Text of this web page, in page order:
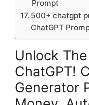
Prompt
500+ chatgpt
ChatGPT
Unlock
ChatGPT!
Generator